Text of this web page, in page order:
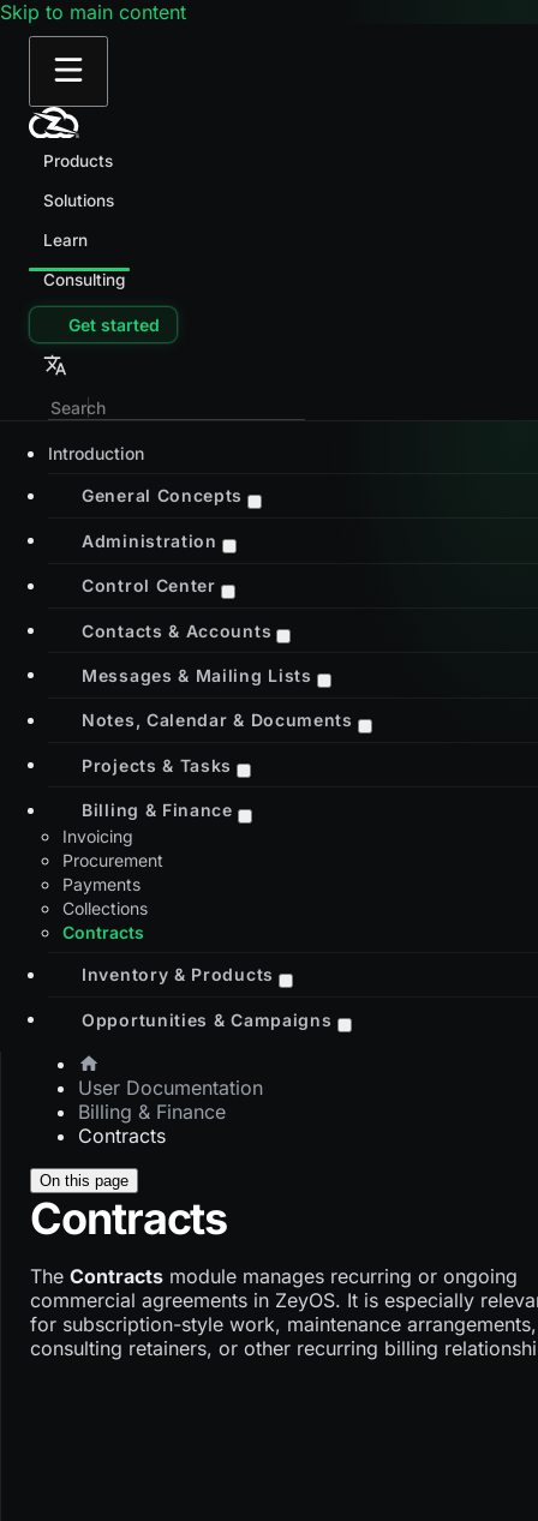
Skip to main content
Products
Solutions
Learn
Consulting
Get started
Introduction
General Concepts
Administration
Control Center
Contacts & Accounts
Messages & Mailing Lists
Notes, Calendar & Documents
Projects & Tasks
Billing & Finance
Invoicing
Procurement
Payments
Collections
Contracts
Inventory & Products
Opportunities & Campaigns
User Documentation
Billing & Finance
Contracts
On this page
Contracts
The Contracts module manages recurring or ongoing
commercial agreements in ZeyOS. It is especially
for subscription-style work, maintenance arrangements,
consulting retainers, or other recurring billing